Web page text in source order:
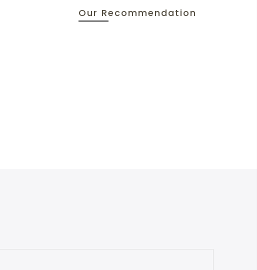
Our Recommendation